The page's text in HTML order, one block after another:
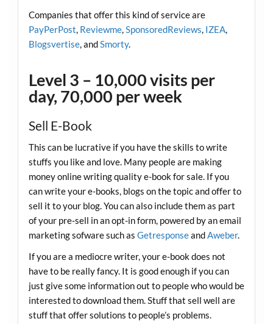
Companies that offer this kind of service are
PayPerPost, Reviewme,SponsoredReviews, IZEA,
Blogsvertise, andSmorty.
Level 3 – 10,000 visits per
day, 70,000 per week
Sell E-Book
This can be lucrative if you have the skills to write
stuffs you like and love. Many people are making
money online writing quality e-book for sale. If you
can write your e-books, blogs on the topic and offer to
sell it to your blog. You can also include them as part
of your pre-sell in an opt-in form, powered by an email
marketing sofware such as GetresponseandAweber.
If you are a mediocre writer, your e-book does not
have to be really fancy. It is good enough if you can
just give some information out to people who would be
interested to download them. Stuff that sell well are
stuff that offer solutions to people’s problems.